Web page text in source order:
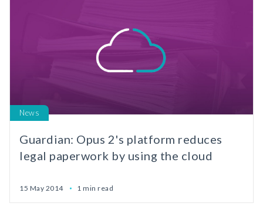
News
Guardian: Opus 2's platform reduces
legal paperwork by using the cloud
15 May 2014 1 min read